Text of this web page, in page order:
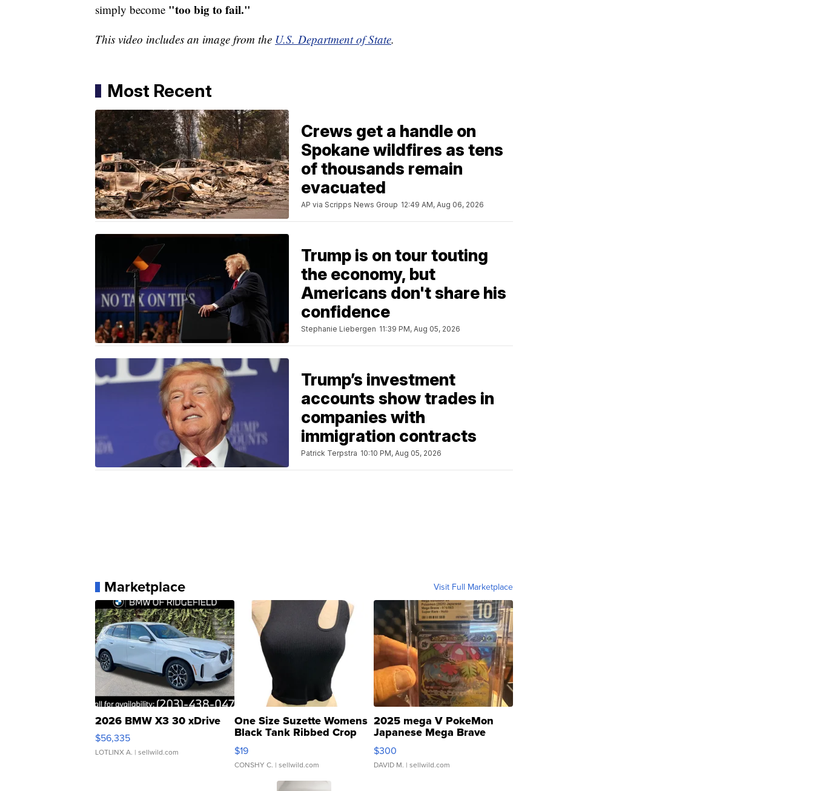
simply become "too big to fail."
This video includes an image from the U.S. Department of State.
Most Recent
Crews get a handle on
Spokane wildfires as tens
of thousands remain
evacuated
AP via Scripps News Group 12:49 AM, Aug 06, 2026
Trump is on tour touting
the economy, but
Americans don't share his
confidence
Stephanie Liebergen 11:39 PM, Aug 05, 2026
Trump’s investment
accounts show trades in
companies with
immigration contracts
Patrick Terpstra 10:10 PM, Aug 05, 2026
Marketplace Visit Full Marketplace
2026 BMW X3 30 xDrive
$56,335
LOTLINX A. | sellwild.com
One Size Suzette Womens
Black Tank Ribbed Crop
Asymmetrical ...
$19
CONSHY C. | sellwild.com
2025 mega V PokeMon
Japanese Mega Brave
076/063 Super Rare H...
$300
DAVID M. | sellwild.com